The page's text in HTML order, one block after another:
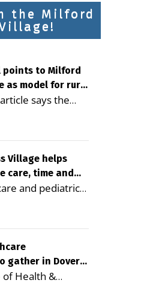
the Milford
points to Milford
as model for rural
says the
improving
seniors and
potential to
costs By
Editor of
— A new
reviewed
of Public Health
for
health care
in rural
Village helps
care, time and
and pediatrics
pharmacy
campus can
time, reduce
more
By George
gather in Dover
symposium
of Health &